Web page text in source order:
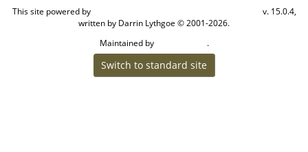
This site powered by
v. 15.0.4,
written by Darrin Lythgoe © 2001-2026.
Maintained by
.
Switch to standard site